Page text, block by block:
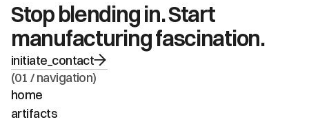
Stop blending in. Start
manufacturing fascination.
initiate_contact
(01 / navigation)
home
artifacts